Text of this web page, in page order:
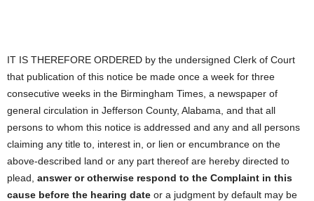
IT IS THEREFORE ORDERED by the undersigned Clerk of Court
that publication of this notice be made once a week for three
consecutive weeks in the Birmingham Times, a newspaper of
general circulation in Jefferson County, Alabama, and that all
persons to whom this notice is addressed and any and all persons
claiming any title to, interest in, or lien or encumbrance on the
above-described land or any part thereof are hereby directed to
plead, answer or otherwise respond to the Complaint in this
cause before the hearing date or a judgment by default may be